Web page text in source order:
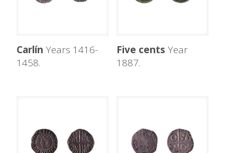
Carlín Years 1416-
1458.
Five cents Year
1887.